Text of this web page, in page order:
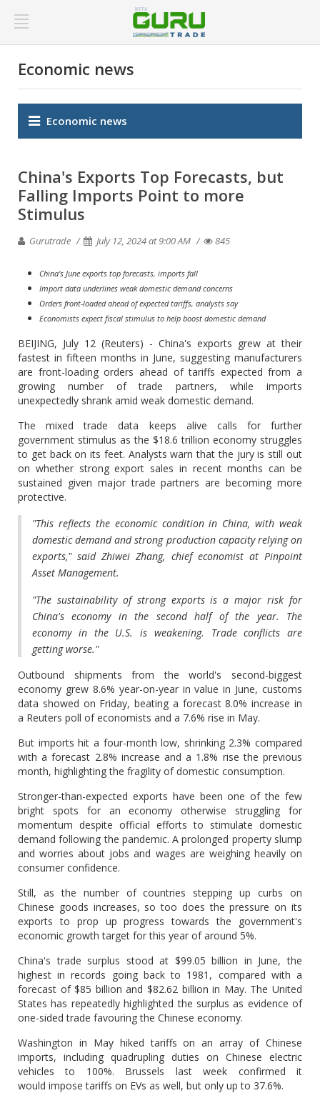
Economic news
Economic news
China's Exports Top Forecasts, but
Falling Imports Point to more
Stimulus
Gurutrade July 12, 2024 at 9:00 AM 845
China's June exports top forecasts, imports fall
Import data underlines weak domestic demand concerns
Orders front-loaded ahead of expected tariffs, analysts say
Economists expect fiscal stimulus to help boost domestic demand
BEIJING, July 12 (Reuters) - China's exports grew at their
fastest in fifteen months in June, suggesting manufacturers
are front-loading orders ahead of tariffs expected from a
growing number of trade partners, while imports
unexpectedly shrank amid weak domestic demand.
The mixed trade data keeps alive calls for further
government stimulus as the $18.6 trillion economy struggles
to get back on its feet. Analysts warn that the jury is still out
on whether strong export sales in recent months can be
sustained given major trade partners are becoming more
protective.
"This reflects the economic condition in China, with weak
domestic demand and strong production capacity relying on
exports," said Zhiwei Zhang, chief economist at Pinpoint
Asset Management.
"The sustainability of strong exports is a major risk for
China's economy in the second half of the year. The
economy in the U.S. is weakening. Trade conflicts are
getting worse."
Outbound shipments from the world's second-biggest
economy grew 8.6% year-on-year in value in June, customs
data showed on Friday, beating a forecast 8.0% increase in
a Reuters poll of economists and a 7.6% rise in May.
But imports hit a four-month low, shrinking 2.3% compared
with a forecast 2.8% increase and a 1.8% rise the previous
month, highlighting the fragility of domestic consumption.
Stronger-than-expected exports have been one of the few
bright spots for an economy otherwise struggling for
momentum despite official efforts to stimulate domestic
demand following the pandemic. A prolonged property slump
and worries about jobs and wages are weighing heavily on
consumer confidence.
Still, as the number of countries stepping up curbs on
Chinese goods increases, so too does the pressure on its
exports to prop up progress towards the government's
economic growth target for this year of around 5%.
China's trade surplus stood at $99.05 billion in June, the
highest in records going back to 1981, compared with a
forecast of $85 billion and $82.62 billion in May. The United
States has repeatedly highlighted the surplus as evidence of
one-sided trade favouring the Chinese economy.
Washington in May hiked tariffs on an array of Chinese
imports, including quadrupling duties on Chinese electric
vehicles to 100%. Brussels last week confirmed it
would impose tariffs on EVs as well, but only up to 37.6%.